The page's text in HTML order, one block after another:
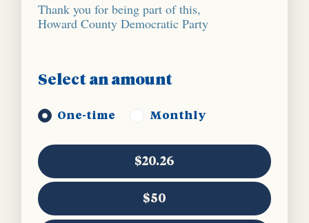
Thank you for being part of this,
Howard County Democratic Party
Select an amount
Donation frequency
One-time Monthly
$20.26
$50